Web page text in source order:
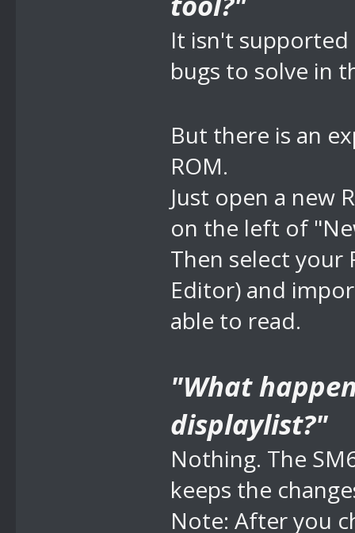
It isn't supported
bugs to solve in
But there is an
ROM.
Just open a new
on the left of
Then select your
Editor) and
able to read.
"What
displaylist?"
Nothing. The
keeps the
Note: After you